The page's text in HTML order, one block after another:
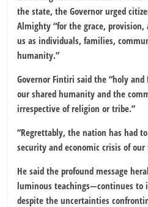
the state, the Governor urged
Almighty “for the grace,
us as individuals, families,
humanity.”
Governor Fintiri said the “holy
our shared humanity and the
irrespective of religion or tribe.”
“Regrettably, the nation has had
security and economic crisis of
He said the profound message
luminous teachings—continues to
despite the uncertainties